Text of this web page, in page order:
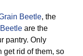
Beetle, the
are the
pantry. Only
get rid of them, so